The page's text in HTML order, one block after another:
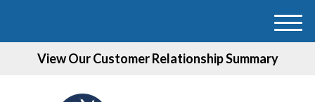
View Our Customer Relationship Summary
M